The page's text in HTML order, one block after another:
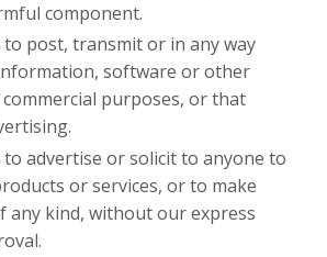
component.
to post, transmit or in any way
software or other
purposes, or that
to advertise or solicit to anyone to
or services, or to make
any kind, without our express